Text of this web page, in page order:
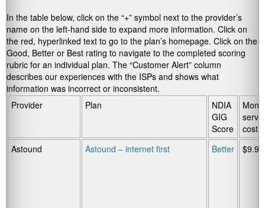
In the table below, click on the “+” symbol next to the provider’s
name on the left-hand side to expand more information. Click on
the red, hyperlinked text to go to the plan’s homepage. Click on the
Good, Better or Best rating to navigate to the completed scoring
rubric for an individual plan. The “Customer Alert” column
describes our experiences with the ISPs and shows what
information was incorrect or inconsistent.
Provider
Plan
NDIA
GIG
Score
cost
Astound
Astound – internet first Better $9.95